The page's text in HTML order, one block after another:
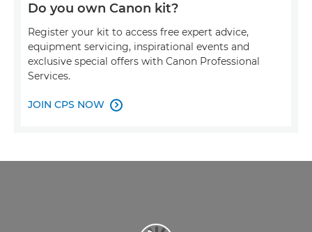
Do you own Canon kit?
Register your kit to access free expert advice,
equipment servicing, inspirational events and
exclusive special offers with Canon Professional
Services.
JOIN CPS NOW 